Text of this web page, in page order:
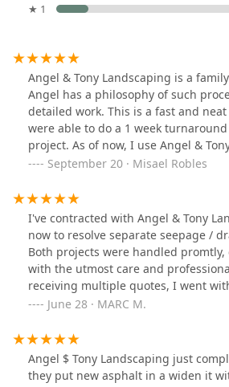
★ 1
Angel & Tony Landscaping is a
Angel has a philosophy of such
detailed work. This is a fast and
were able to do a 1 week
project. As of now, I use Angel &
all my outdoor needs! Will
September 20 · Misael Robles
I've contracted with Angel & Tony
now to resolve separate seepage /
Both projects were handled promtly,
with the utmost care and
receiving multiple quotes, I went
because they provide top quality
which is why I'm giving them 5 out of
you.
June 28 · MARC M.
Angel $ Tony Landscaping just
they put new asphalt in a widen it